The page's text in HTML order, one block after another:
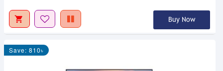
Buy Now
Save: 810৳